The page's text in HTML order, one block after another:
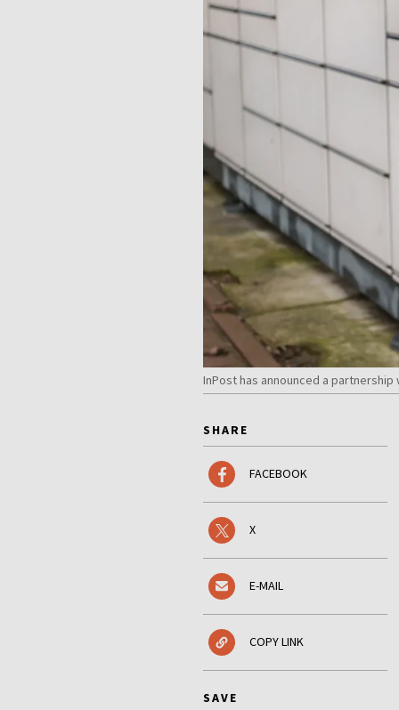
InPost has announced a
SHARE
FACEBOOK
X
E-MAIL
COPY LINK
SAVE